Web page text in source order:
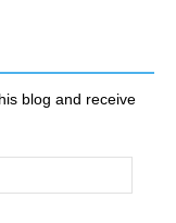
blog and receive